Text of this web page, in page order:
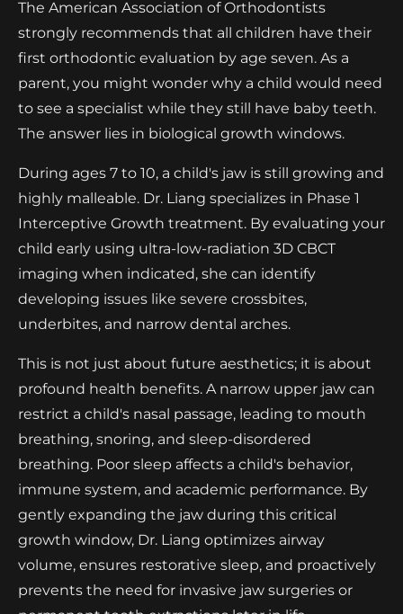
The American Association of Orthodontists
strongly recommends that all children have their
first orthodontic evaluation by age seven. As a
parent, you might wonder why a child would need
to see a specialist while they still have baby teeth.
The answer lies in biological growth windows.
During ages 7 to 10, a child's jaw is still growing and
highly malleable. Dr. Liang specializes in Phase 1
Interceptive Growth treatment. By evaluating your
child early using ultra-low-radiation 3D CBCT
imaging when indicated, she can identify
developing issues like severe crossbites,
underbites, and narrow dental arches.
This is not just about future aesthetics; it is about
profound health benefits. A narrow upper jaw can
restrict a child's nasal passage, leading to mouth
breathing, snoring, and sleep-disordered
breathing. Poor sleep affects a child's behavior,
immune system, and academic performance. By
gently expanding the jaw during this critical
growth window, Dr. Liang optimizes airway
volume, ensures restorative sleep, and proactively
prevents the need for invasive jaw surgeries or